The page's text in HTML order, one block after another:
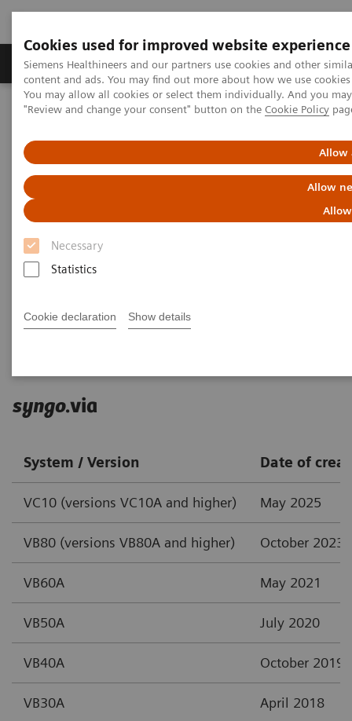
Cookies used for improved website experience
Siemens Healthineers and our partners use cookies and other
content and ads. You may find out more about how we use
You may allow all cookies or select them individually. And you
"Review and change your consent" button on the Cookie Policy
Allow
Allow
Necessary
Statistics
Cookie declaration Show details
Products & Services Clinical Fields
Home Services
IT Standards
IHE - Digital and Automation
IHE -syngo.via
IHE -
syngo.via
System / Version Date of
VC10 (versions VC10A and higher) May 2025
VB80 (versions VB80A and higher) October 2023
VB60A May 2021
VB50A July 2020
VB40A October 2019
VB30A April 2018